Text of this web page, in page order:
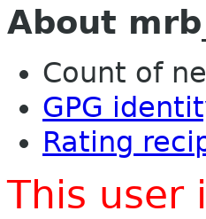
About mrb_
Count of
GPG
Rating
This user